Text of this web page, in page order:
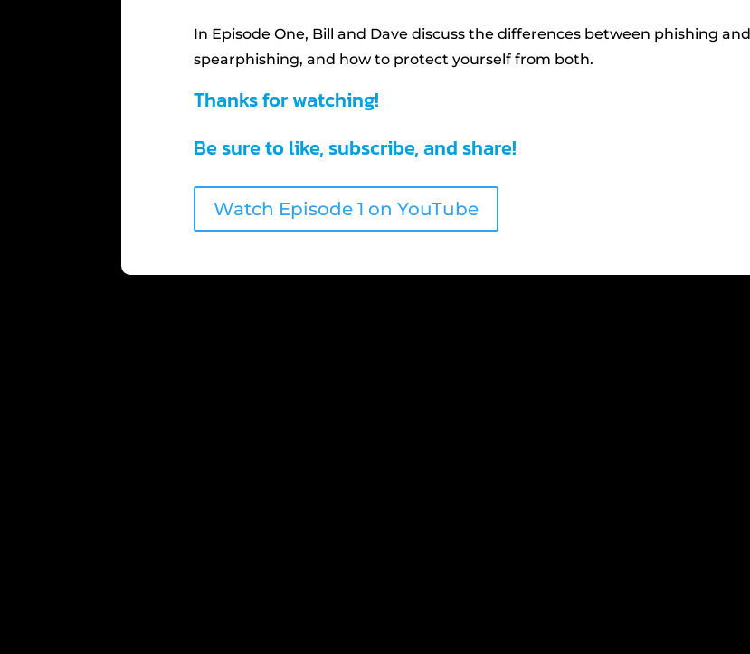
In Episode One, Bill and Dave discuss the differences between phishing and
spearphishing, and how to protect yourself from both.
Thanks for watching!
Be sure to like, subscribe, and share!
Watch Episode 1 on YouTube